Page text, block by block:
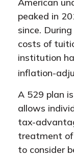
peaked in
since.
costs of
institution
inflation-
A 529 plan
allows
tax-
treatment of
to consider